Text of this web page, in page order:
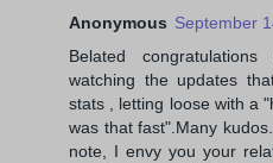
Anonymous September
Belated
watching the updates
stats , letting loose with a
was that fast".Many
note, I envy you your